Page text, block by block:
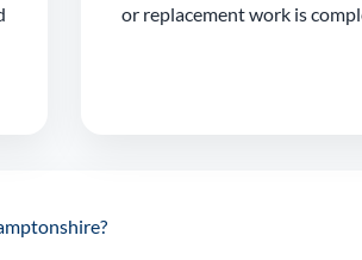
or replacement work is